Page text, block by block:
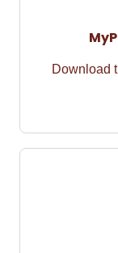
Download